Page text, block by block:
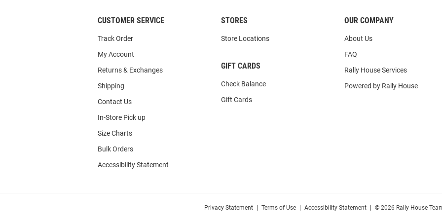
CUSTOMER SERVICE
Track Order
My Account
Returns & Exchanges
Shipping
Contact Us
In-Store Pick up
Size Charts
Bulk Orders
Accessibility Statement
STORES
Store Locations
GIFT CARDS
Check Balance
Gift Cards
OUR COMPANY
About Us
FAQ
Rally House Services
Powered by Rally House
Privacy Statement Terms of Use Accessibility Statement © 2026 Rally House